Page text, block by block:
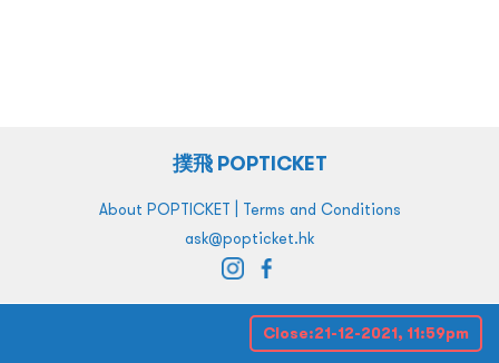
Close:21-12-2021, 11:59pm
撲飛 POPTICKET
About POPTICKET | Terms and Conditions
ask@popticket.hk